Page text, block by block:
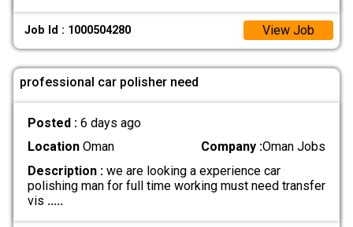
Job Id : 1000504280 View Job
professional car polisher need
Posted : 6 days ago
LocationOman Company :Oman Jobs
Description :we are looking a experience car
polishing man for full time working must need transfer
vis .....